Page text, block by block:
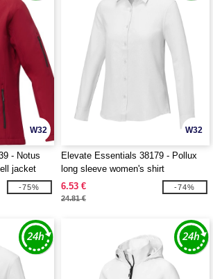
W32
- Notus
jacket
-75%
W32
Elevate Essentials 38179 - Pollux
long sleeve women's shirt
6.53 €
24.81 €
-74%